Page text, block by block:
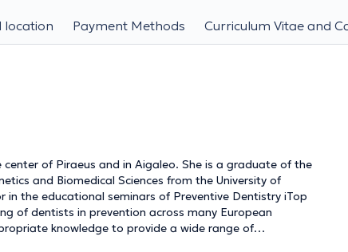
location Payment Methods Curriculum Vitae and
of Piraeus and in Aigaleo. She is a graduate of the
and Biomedical Sciences from the University of
the educational seminars of Preventive Dentistry iTop
of dentists in prevention across many European
knowledge to provide a wide range of